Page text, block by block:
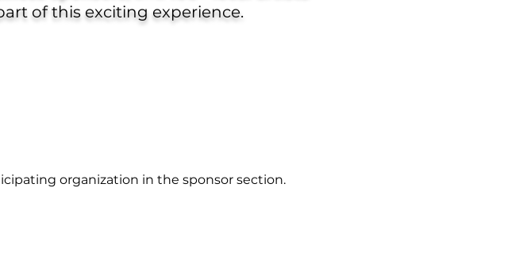
of this exciting experience.
organization in the sponsor section.